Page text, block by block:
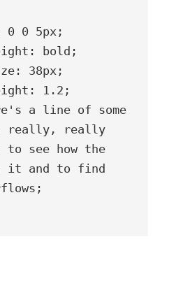
really, really
see how the
it and to find